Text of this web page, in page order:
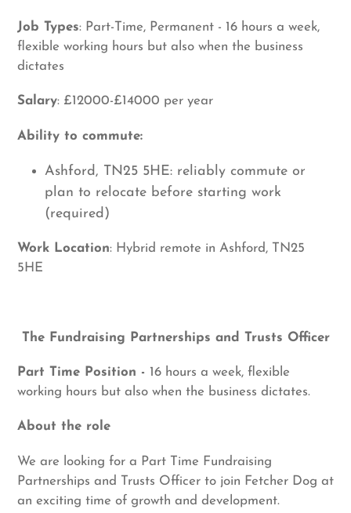
Job Types: Part-Time, Permanent - 16 hours a week,
flexible working hours but also when the business
dictates
Salary: £12000-£14000 per year
Ability to commute:
Ashford, TN25 5HE: reliably commute or
plan to relocate before starting work
(required)
Work Location: Hybrid remote in Ashford, TN25
5HE
The Fundraising Partnerships and Trusts Officer
Part Time Position - 16 hours a week, flexible
working hours but also when the business dictates.
About the role
We are looking for a Part Time Fundraising
Partnerships and Trusts Officer to join Fetcher Dog at
an exciting time of growth and development.